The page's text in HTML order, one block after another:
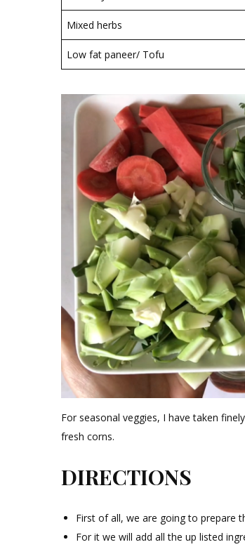
Mixed herbs
Low fat paneer/ Tofu
For seasonal veggies, I have taken
fresh corns.
DIRECTIONS
First of all, we are going to prepare
For it we will add all the up listed